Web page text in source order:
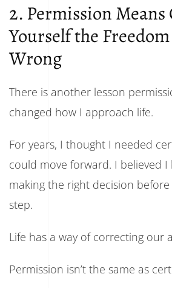
2. Permission
Yourself the
Wrong
There is another lesson
changed how I approach life.
For years, I thought I needed
could move forward. I believed
making the right decision
step.
Life has a way of correcting our
Permission isn’t the same as